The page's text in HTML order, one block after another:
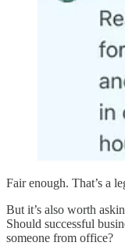
Fair enough. That’s a
But it’s also worth
Should successful
someone from office?